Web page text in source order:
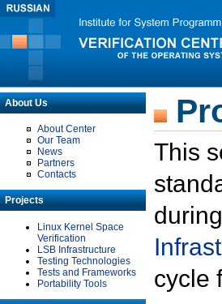
About Us
About Center
Our Team
News
Partners
Contacts
Projects
Linux Kernel Space
Verification
LSB Infrastructure
Testing Technologies
Tests and Frameworks
Portability Tools
This
cycle